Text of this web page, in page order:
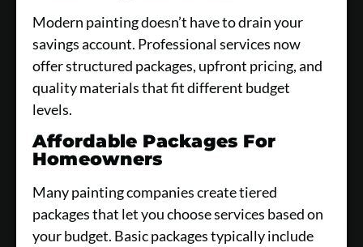
Modern painting doesn’t have to drain your
savings account. Professional services now
offer structured packages, upfront pricing, and
quality materials that fit different budget
levels.
Affordable Packages For
Homeowners
Many painting companies create tiered
packages that let you choose services based on
your budget. Basic packages typically include